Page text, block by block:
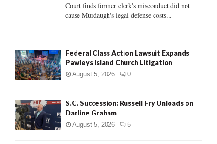
H
Court finds former clerk's misconduct did not
cause Murdaugh's legal defense costs...
Federal Class Action Lawsuit Expands
Pawleys Island Church Litigation
August 5, 2026 0
S.C. Succession: Russell Fry Unloads on
Darline Graham
August 5, 2026 5